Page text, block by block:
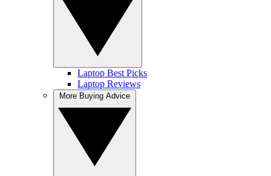
Laptop Best Picks
Laptop Reviews